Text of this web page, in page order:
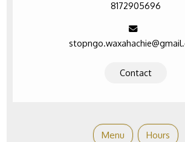
8172905696
Contact
Menu Hours